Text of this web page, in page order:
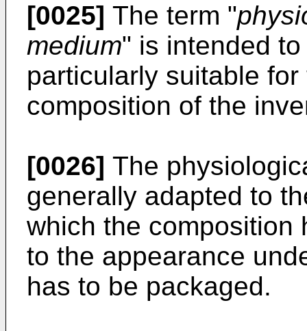
[0025] The term "
medium" is intended
particularly suitable
composition of the
[0026] The
generally adapted to
which the composition
to the appearance
has to be packaged.